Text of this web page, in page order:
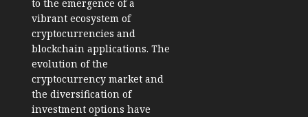
to the emergence of a
vibrant ecosystem of
cryptocurrencies and
blockchain applications. The
evolution of the
cryptocurrency market and
the diversification of
investment options have